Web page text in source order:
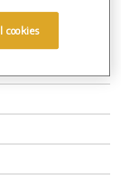
cookies